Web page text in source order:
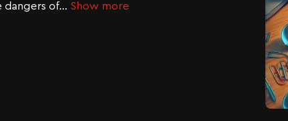
dangers of... Show more